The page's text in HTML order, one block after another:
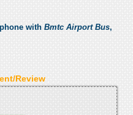
with Bmtc Airport Bus,
Review